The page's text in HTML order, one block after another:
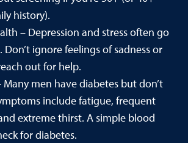
history).
– Depression and stress often go
ignore feelings of sadness or
out for help.
Many men have diabetes but don’t
include fatigue, frequent
extreme thirst. A simple blood
for diabetes.